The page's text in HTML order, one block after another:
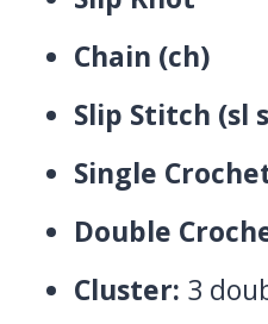
Chain (ch)
Slip Stitch (sl
Single
Double
Cluster: 3